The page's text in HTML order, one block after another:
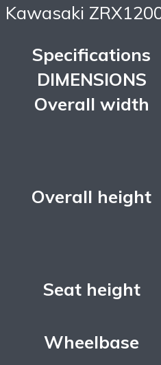
Kawasaki
Specifications
DIMENSIONS
Overall width
Overall height
Seat height
Wheelbase